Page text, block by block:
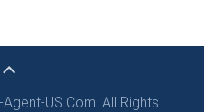
US.Com. All Rights